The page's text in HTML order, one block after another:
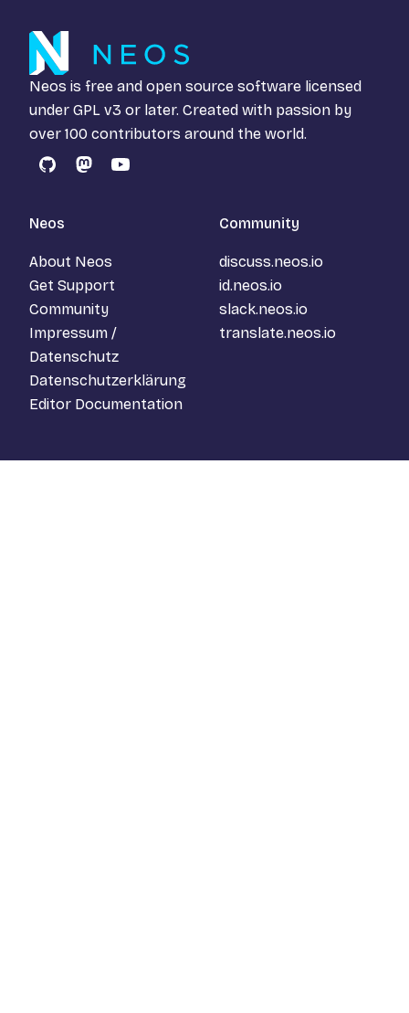
Neos is free and open source software licensed
under GPL v3 or later. Created with passion by
over 100 contributors around the world.
GitHubMastodon
YouTube
Neos
About Neos
Get Support
Community
Impressum /
Datenschutz
Datenschutzerklärung
Editor Documentation
Community
discuss.neos.io
id.neos.io
slack.neos.io
translate.neos.io